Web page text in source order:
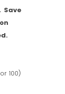
Save
100)